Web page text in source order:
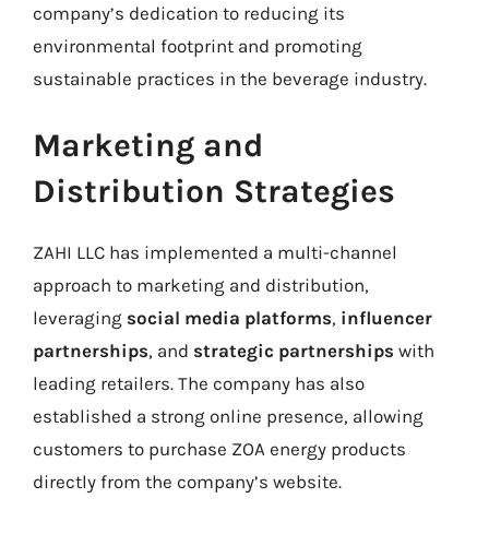
company’s dedication to reducing its
environmental footprint and promoting
sustainable practices in the beverage industry.
Marketing and
Distribution Strategies
ZAHI LLC has implemented a multi-channel
approach to marketing and distribution,
leveraging social media platforms, influencer
partnerships, and strategic partnerships with
leading retailers. The company has also
established a strong online presence, allowing
customers to purchase ZOA energy products
directly from the company’s website.